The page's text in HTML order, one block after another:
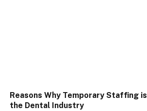
Reasons Why Temporary Staffing
the Dental Industry